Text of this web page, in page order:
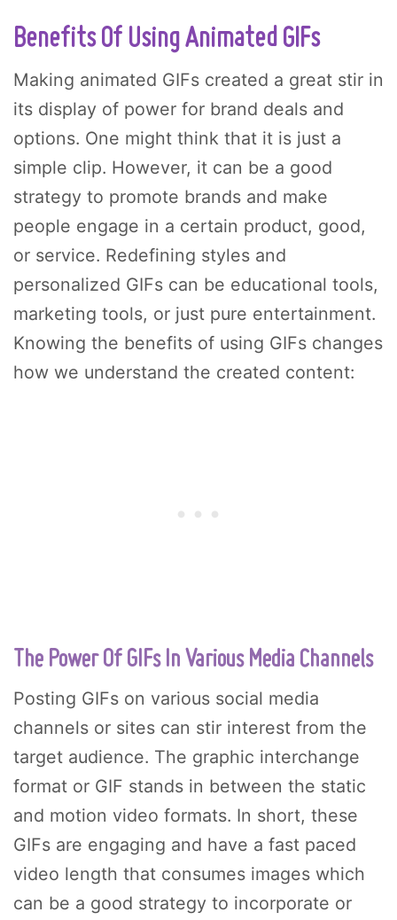
Benefits Of Using Animated GIFs
Making animated GIFs created a great stir in
its display of power for brand deals and
options. One might think that it is just a
simple clip. However, it can be a good
strategy to promote brands and make
people engage in a certain product, good,
or service. Redefining styles and
personalized GIFs can be educational tools,
marketing tools, or just pure entertainment.
Knowing the benefits of using GIFs changes
how we understand the created content:
The Power Of GIFs In Various Media Channels
Posting GIFs on various social media
channels or sites can stir interest from the
target audience. The graphic interchange
format or GIF stands in between the static
and motion video formats. In short, these
GIFs are engaging and have a fast paced
video length that consumes images which
can be a good strategy to incorporate or